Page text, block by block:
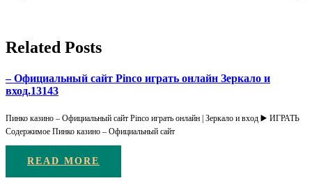
Related Posts
– Официальный сайт Pinco играть онлайн Зеркало и
вход.13143
Пинко казино – Официальный сайт Pinco играть онлайн | Зеркало и вход ▶️ ИГРАТЬ
Содержимое Пинко казино – Официальный сайт
READ MORE